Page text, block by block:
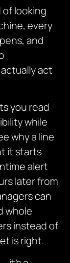
of looking
every
and
act
you read
while
why a line
it starts
alert
later from
can
whole
instead of
is right.